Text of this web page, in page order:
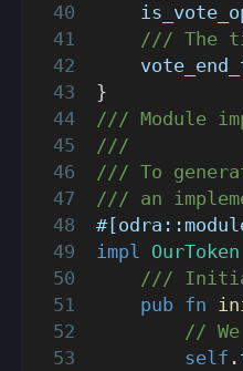
/// The
}
/// Module
///
/// To
/// an
impl OurToken
///
pub fn
//
self .